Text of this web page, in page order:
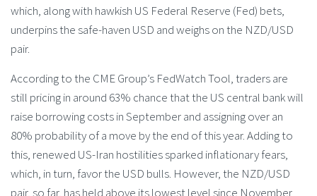
which, along with hawkish US Federal Reserve (Fed) bets,
underpins the safe-haven USD and weighs on the NZD/USD
pair.
According to the CME Group’s FedWatch Tool, traders are
still pricing in around 63% chance that the US central bank will
raise borrowing costs in September and assigning over an
80% probability of a move by the end of this year. Adding to
this, renewed US-Iran hostilities sparked inflationary fears,
which, in turn, favor the USD bulls. However, the NZD/USD
pair, so far, has held above its lowest level since November